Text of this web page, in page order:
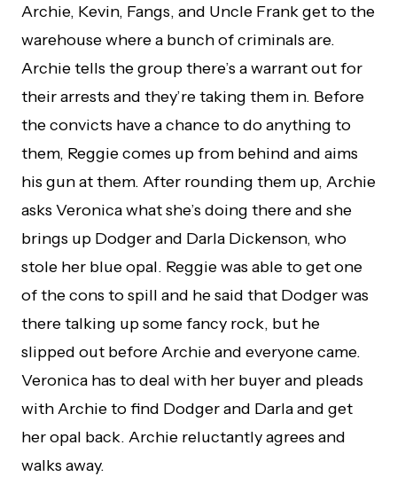
Archie, Kevin, Fangs, and Uncle Frank get to the
warehouse where a bunch of criminals are.
Archie tells the group there’s a warrant out for
their arrests and they’re taking them in. Before
the convicts have a chance to do anything to
them, Reggie comes up from behind and aims
his gun at them. After rounding them up, Archie
asks Veronica what she’s doing there and she
brings up Dodger and Darla Dickenson, who
stole her blue opal. Reggie was able to get one
of the cons to spill and he said that Dodger was
there talking up some fancy rock, but he
slipped out before Archie and everyone came.
Veronica has to deal with her buyer and pleads
with Archie to find Dodger and Darla and get
her opal back. Archie reluctantly agrees and
walks away.